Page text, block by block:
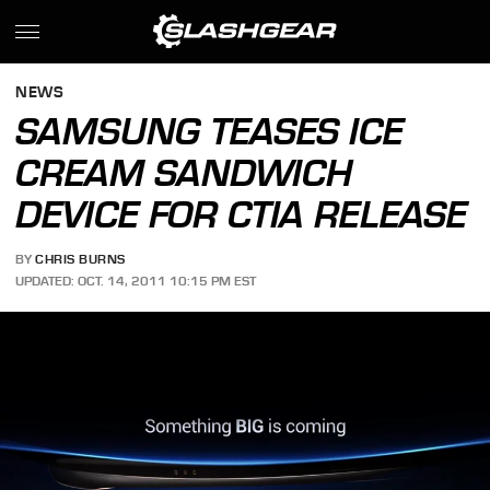
NEWS
SAMSUNG TEASES ICE
CREAM SANDWICH
DEVICE FOR CTIA RELEASE
BY CHRIS BURNS
UPDATED: OCT. 14, 2011 10:15 PM EST